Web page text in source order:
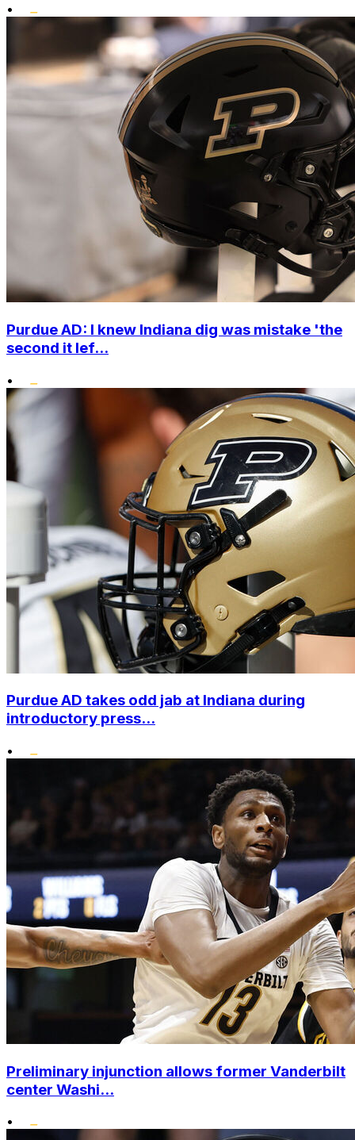
•
Purdue AD: I knew Indiana dig was mistake 'the
second it lef...
•
Purdue AD takes odd jab at Indiana during
introductory press...
•
Preliminary injunction allows former Vanderbilt
center Washi...
•